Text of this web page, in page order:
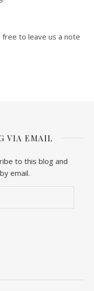
free to leave us a note
VIA EMAIL
to this blog and
email.